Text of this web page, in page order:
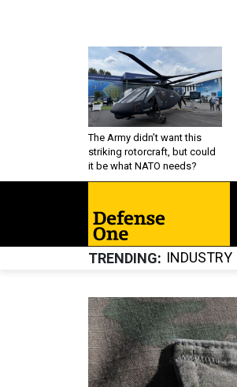
The Army didn’t want this
striking rotorcraft, but could
it be what NATO needs?
TRENDING INDUSTRY